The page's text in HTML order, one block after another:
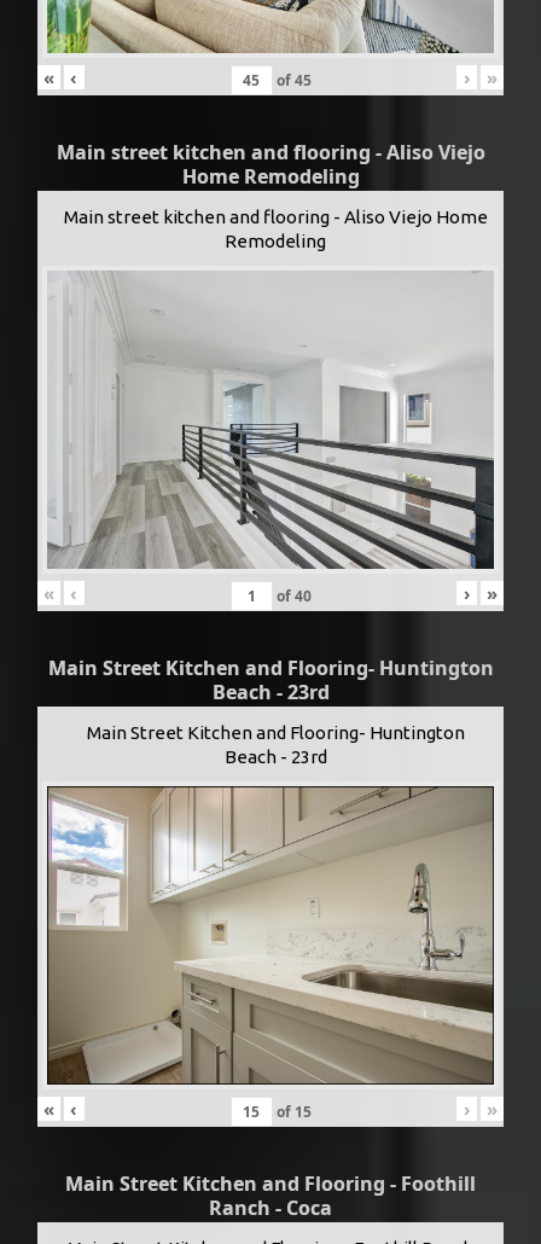
« ‹ of45 › »
Main street kitchen and flooring - Aliso Viejo
Home Remodeling
Main street kitchen and flooring - Aliso Viejo Home
Remodeling
« ‹ of40 › »
Main Street Kitchen and Flooring- Huntington
Beach - 23rd
Main Street Kitchen and Flooring- Huntington
Beach - 23rd
« ‹ of 15 › »
Main Street Kitchen and Flooring - Foothill
Ranch - Coca